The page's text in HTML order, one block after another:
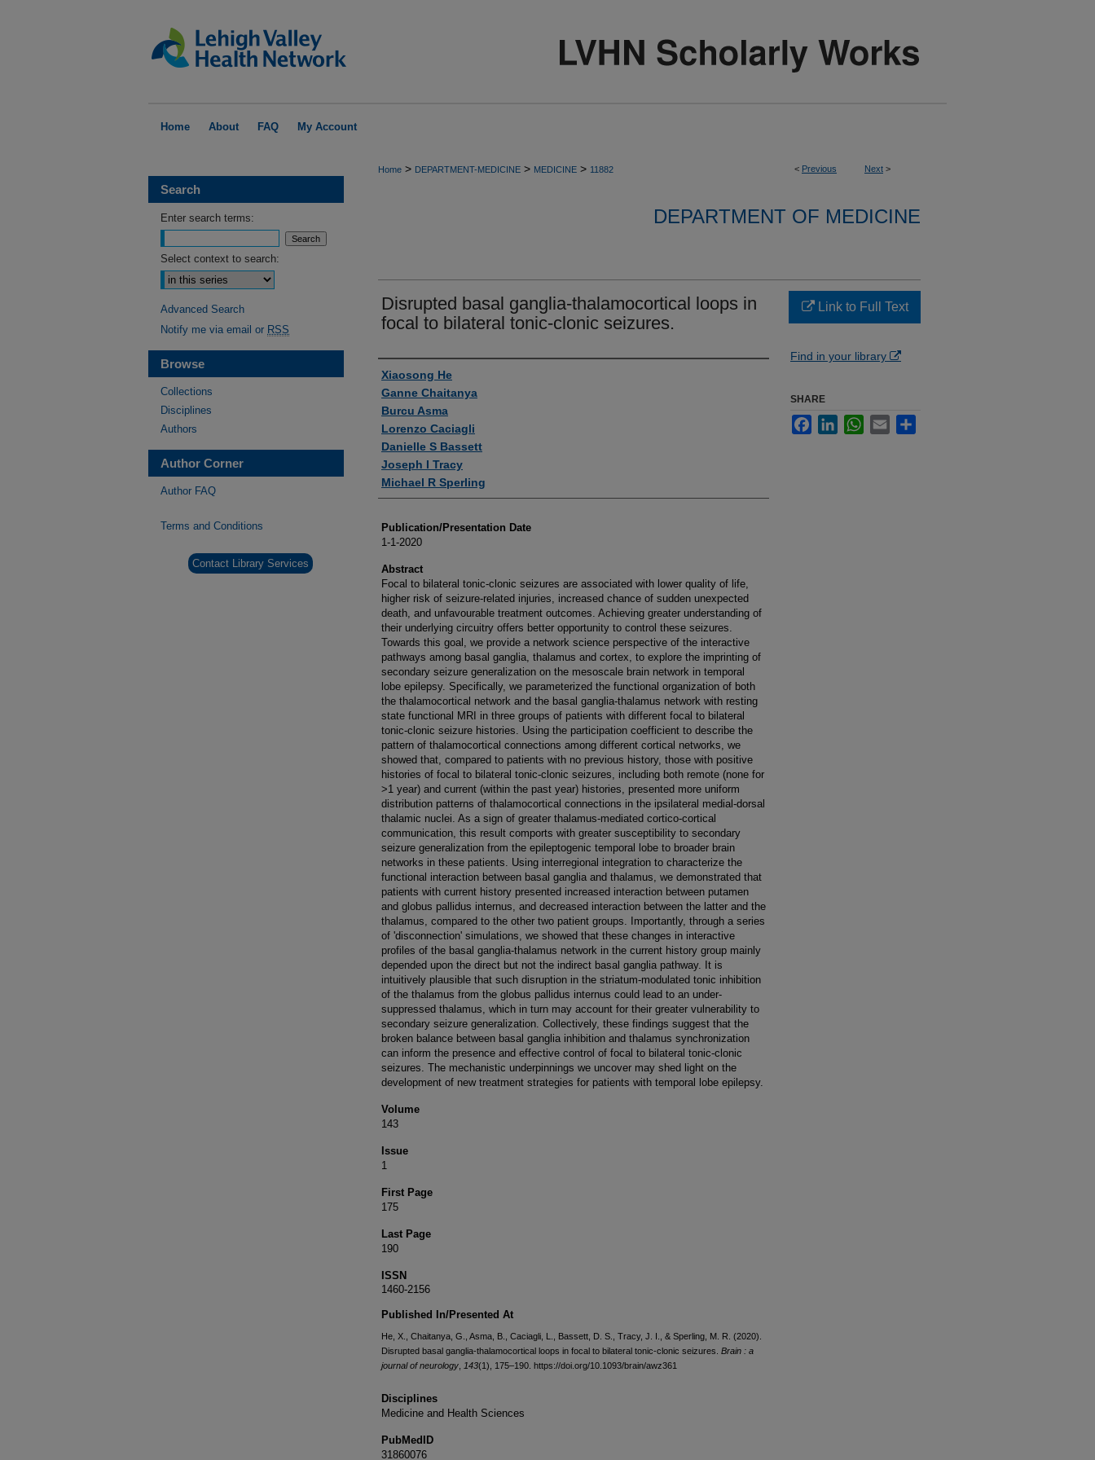
Home About FAQ My Account
< Previous Next >
Home > DEPARTMENT-MEDICINE > MEDICINE > 11882
DEPARTMENT OF MEDICINE
Disrupted basal ganglia-thalamocortical loops in
focal to bilateral tonic-clonic seizures.
Authors
Xiaosong He
Ganne Chaitanya
Burcu Asma
Lorenzo Caciagli
Danielle S Bassett
Joseph I Tracy
Michael R Sperling
Publication/Presentation Date
1-1-2020
Abstract
Focal to bilateral tonic-clonic seizures are associated with lower quality of life,
higher risk of seizure-related injuries, increased chance of sudden unexpected
death, and unfavourable treatment outcomes. Achieving greater understanding of
their underlying circuitry offers better opportunity to control these seizures.
Towards this goal, we provide a network science perspective of the interactive
pathways among basal ganglia, thalamus and cortex, to explore the imprinting of
secondary seizure generalization on the mesoscale brain network in temporal
lobe epilepsy. Specifically, we parameterized the functional organization of both
the thalamocortical network and the basal ganglia-thalamus network with resting
state functional MRI in three groups of patients with different focal to bilateral
tonic-clonic seizure histories. Using the participation coefficient to describe the
pattern of thalamocortical connections among different cortical networks, we
showed that, compared to patients with no previous history, those with positive
histories of focal to bilateral tonic-clonic seizures, including both remote (none for
>1 year) and current (within the past year) histories, presented more uniform
distribution patterns of thalamocortical connections in the ipsilateral medial-dorsal
thalamic nuclei. As a sign of greater thalamus-mediated cortico-cortical
communication, this result comports with greater susceptibility to secondary
seizure generalization from the epileptogenic temporal lobe to broader brain
networks in these patients. Using interregional integration to characterize the
functional interaction between basal ganglia and thalamus, we demonstrated that
patients with current history presented increased interaction between putamen
and globus pallidus internus, and decreased interaction between the latter and the
thalamus, compared to the other two patient groups. Importantly, through a series
of 'disconnection' simulations, we showed that these changes in interactive
profiles of the basal ganglia-thalamus network in the current history group mainly
depended upon the direct but not the indirect basal ganglia pathway. It is
intuitively plausible that such disruption in the striatum-modulated tonic inhibition
of the thalamus from the globus pallidus internus could lead to an under-
suppressed thalamus, which in turn may account for their greater vulnerability to
secondary seizure generalization. Collectively, these findings suggest that the
broken balance between basal ganglia inhibition and thalamus synchronization
can inform the presence and effective control of focal to bilateral tonic-clonic
seizures. The mechanistic underpinnings we uncover may shed light on the
development of new treatment strategies for patients with temporal lobe epilepsy.
Volume
143
Issue
1
First Page
175
Last Page
190
ISSN
1460-2156
Published In/Presented At
He, X., Chaitanya, G., Asma, B., Caciagli, L., Bassett, D. S., Tracy, J. I., & Sperling, M. R. (2020).
Disrupted basal ganglia-thalamocortical loops in focal to bilateral tonic-clonic seizures. Brain : a
journal of neurology 143(1), 175–190. https://doi.org/10.1093/brain/awz361
Disciplines
Medicine and Health Sciences
PubMedID
31860076
Link to Full Text
Find in your library
SHARE
FacebookLinkedInWhatsApp
Email
Search
Enter search terms:
Select context to search:
Advanced Search
Notify me via email or RSS
Browse
Collections
Disciplines
Authors
Author Corner
Author FAQ
Terms and Conditions
Contact Library Services